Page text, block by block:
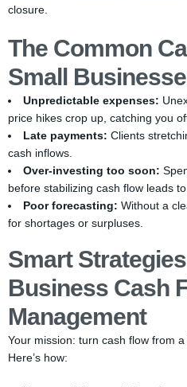
closure.
The Common
Small
Unpredictable expenses:
price hikes crop up, catching you
Late payments: Clients
cash inflows.
Over-investing too soon:
before stabilizing cash flow leads
Poor forecasting: Without a
for shortages or surpluses.
Smart
Business Cash
Management
Your mission: turn cash flow from
Here’s how: